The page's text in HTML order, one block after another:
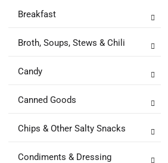
Breakfast
Broth, Soups, Stews & Chili
Candy
Canned Goods
Chips & Other Salty Snacks
Condiments & Dressing